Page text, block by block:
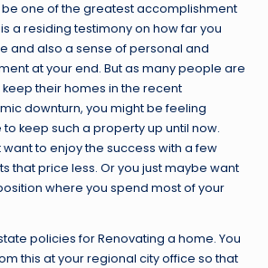
one of the greatest accomplishment
a residing testimony on how far you
and also a sense of personal and
at your end. But as many people are
their homes in the recent
downturn, you might be feeling
keep such a property up until now.
to enjoy the success with a few
that price less. Or you just maybe want
where you spend most of your
policies for Renovating a home. You
this at your regional city office so that